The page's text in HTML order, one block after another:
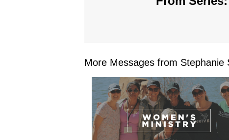
More Messages from Stephanie